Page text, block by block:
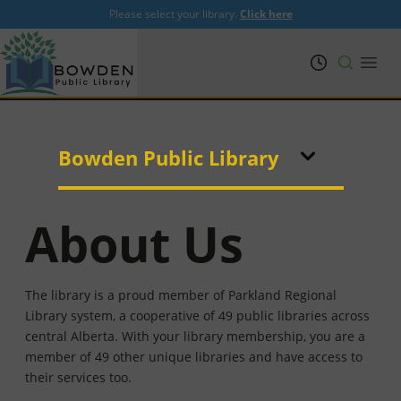
Please select your library. Click here
PRL
Bowden Public Library
About Us
The library is a proud member of Parkland Regional
Library system, a cooperative of 49 public libraries across
central Alberta. With your library membership, you are a
member of 49 other unique libraries and have access to
their services too.